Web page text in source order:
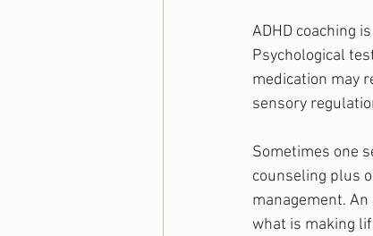
ADHD coaching
Psychological
medication may
sensory
Sometimes one
counseling plus
management.
what is making